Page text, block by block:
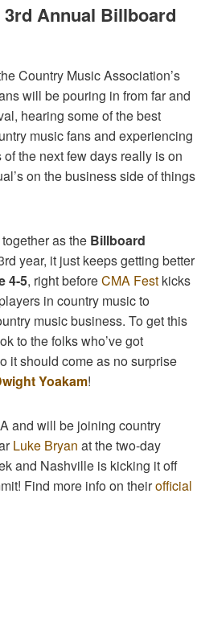
Annual Billboard
Country Music Association’s
will be pouring in from far and
hearing some of the best
music fans and experiencing
the next few days really is on
on the business side of things
as the Billboard
year, it just keeps getting better
4-5, right beforeCMA Fest kicks
in country music to
music business. To get this
to the folks who’ve got
it should come as no surprise
Yoakam!
and will be joining country
Luke Bryan at the two-day
and Nashville is kicking it off
Find more info on theirofficial